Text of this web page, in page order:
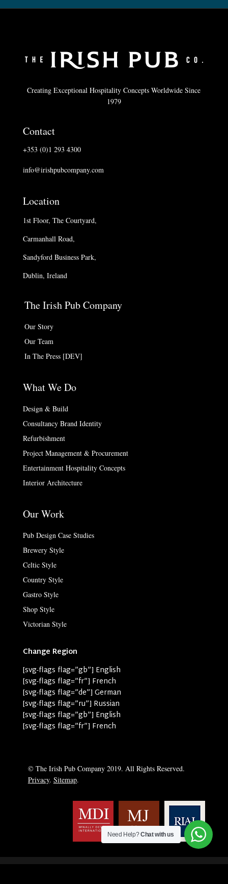
Creating Exceptional Hospitality Concepts Worldwide Since
1979
Contact
+353 (0)1 293 4300
info@irishpubcompany.com
Location
1st Floor, The Courtyard,
Carmanhall Road,
Sandyford Business Park,
Dublin, Ireland
The Irish Pub Company
Our Story
Our Team
In The Press [DEV]
What We Do
Design & Build
Consultancy Brand Identity
Refurbishment
Project Management & Procurement
Entertainment Hospitality Concepts
Interior Architecture
Our Work
Pub Design Case Studies
Brewery Style
Celtic Style
Country Style
Gastro Style
Shop Style
Victorian Style
Change Region
[svg-flags flag=”gb”] English
[svg-flags flag=”fr”] French
[svg-flags flag=”de”] German
[svg-flags flag=”ru”] Russian
[svg-flags flag=”gb”] English
[svg-flags flag=”fr”] French
© The Irish Pub Company 2019. All Rights Reserved.
Privacy. Sitemap.
Need Help?Chat with us